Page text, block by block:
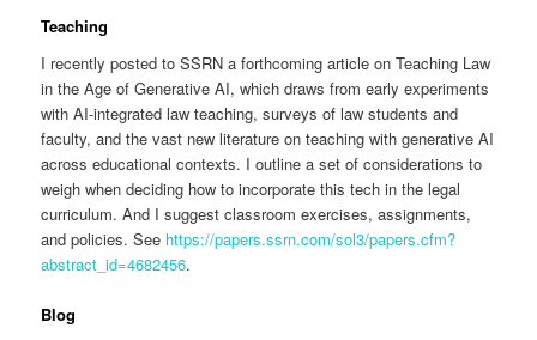
Teaching
I recently posted to SSRN a forthcoming article on Teaching Law
in the Age of Generative AI, which draws from early experiments
with AI-integrated law teaching, surveys of law students and
faculty, and the vast new literature on teaching with generative AI
across educational contexts. I outline a set of considerations to
weigh when deciding how to incorporate this tech in the legal
curriculum. And I suggest classroom exercises, assignments,
and policies. See https://papers.ssrn.com/sol3/papers.cfm?
abstract_id=4682456.
Blog